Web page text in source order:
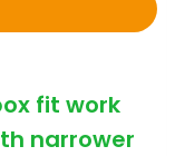
fit work
narrower